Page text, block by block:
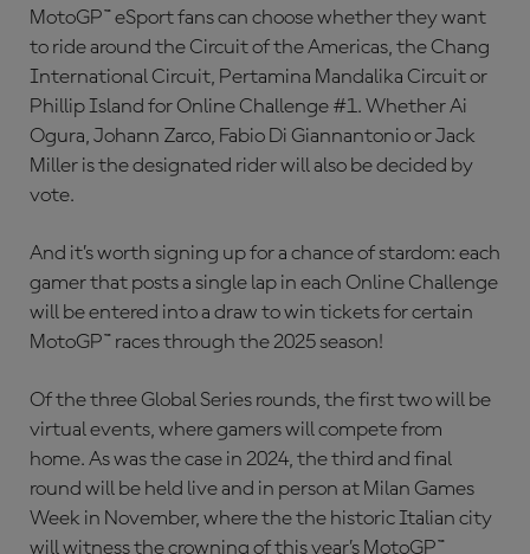
MotoGP™ eSport fans can choose whether they want
to ride around the Circuit of the Americas, the Chang
International Circuit, Pertamina Mandalika Circuit or
Phillip Island for Online Challenge #1. Whether Ai
Ogura, Johann Zarco, Fabio Di Giannantonio or Jack
Miller is the designated rider will also be decided by
vote.
And it’s worth signing up for a chance of stardom: each
gamer that posts a single lap in each Online Challenge
will be entered into a draw to win tickets for certain
MotoGP™ races through the 2025 season!
Of the three Global Series rounds, the first two will be
virtual events, where gamers will compete from
home. As was the case in 2024, the third and final
round will be held live and in person at Milan Games
Week in November, where the the historic Italian city
will witness the crowning of this year’s MotoGP™